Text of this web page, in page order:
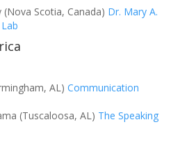
Scotia, Canada) Dr. Mary A.
AL) Communication
(Tuscaloosa, AL) The Speaking